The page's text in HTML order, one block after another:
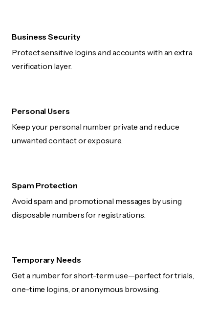
Business Security
Protect sensitive logins and accounts with an extra
verification layer.
Personal Users
Keep your personal number private and reduce
unwanted contact or exposure.
Spam Protection
Avoid spam and promotional messages by using
disposable numbers for registrations.
Temporary Needs
Get a number for short-term use—perfect for trials,
one-time logins, or anonymous browsing.